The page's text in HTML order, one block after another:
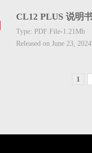
CL12 PLUS 说明
Type: PDF File-1.21Mb
Released on June 23, 2024
1